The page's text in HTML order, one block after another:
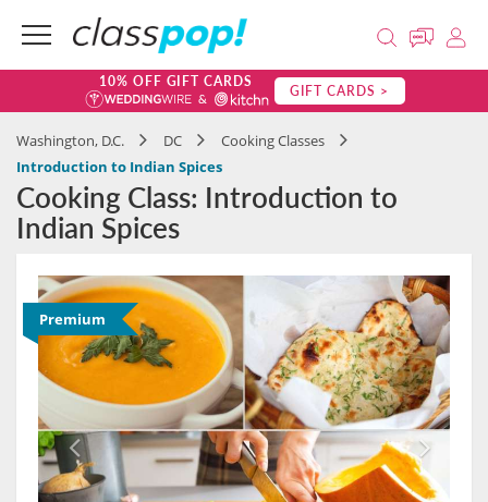
10% OFF GIFT CARDS GIFT CARDS >
Washington, D.C. DC
Cooking Classes
Introduction to Indian Spices
Cooking Class: Introduction to
Indian Spices
Premium